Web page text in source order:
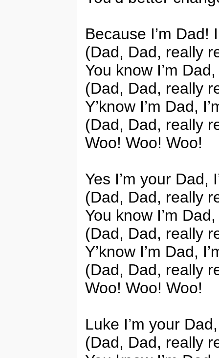
Because I’m Dad!
(Dad, Dad, really
You know I’m
(Dad, Dad, really
Y’know I’m Dad,
(Dad, Dad, really
Woo! Woo! Woo!
Yes I’m your Dad,
(Dad, Dad, really
You know I’m
(Dad, Dad, really
Y’know I’m Dad,
(Dad, Dad, really
Woo! Woo! Woo!
Luke I’m your
(Dad, Dad, really